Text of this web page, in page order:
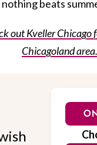
beats
out Kveller
Chicagoland area.